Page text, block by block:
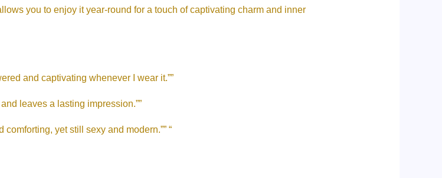
you to enjoy it year-round for a touch of captivating charm and inner
and captivating whenever I wear it.””
leaves a lasting impression.””
yet still sexy and modern.”” “